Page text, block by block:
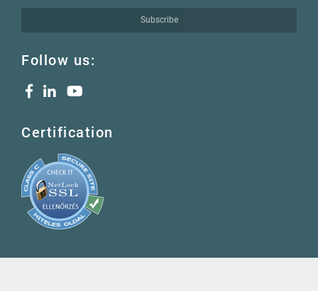
Subscribe
Follow us:
Certification